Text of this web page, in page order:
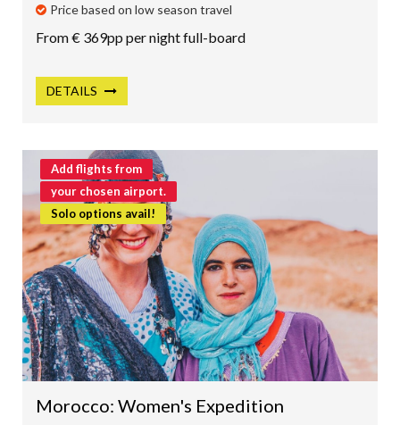
LAPLAND
Price based on low season travel
From € 369pp per night full-board
DETAILS
Add flights from
your chosen airport.
Solo options avail!
Morocco: Women's Expedition